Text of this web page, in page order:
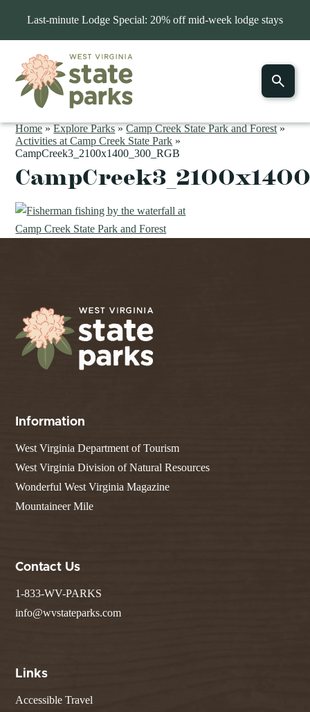
Last-minute Lodge Special: 20% off mid-week lodge stays
Home»Explore Parks»Camp Creek State Park and Forest»
Activities at Camp Creek State Park »
CampCreek3_2100x1400_300_RGB
Information
West Virginia Department of Tourism
West Virginia Division of Natural Resources
Wonderful West Virginia Magazine
Mountaineer Mile
Contact Us
1-833-WV-PARKS
info@wvstateparks.com
Links
Accessible Travel